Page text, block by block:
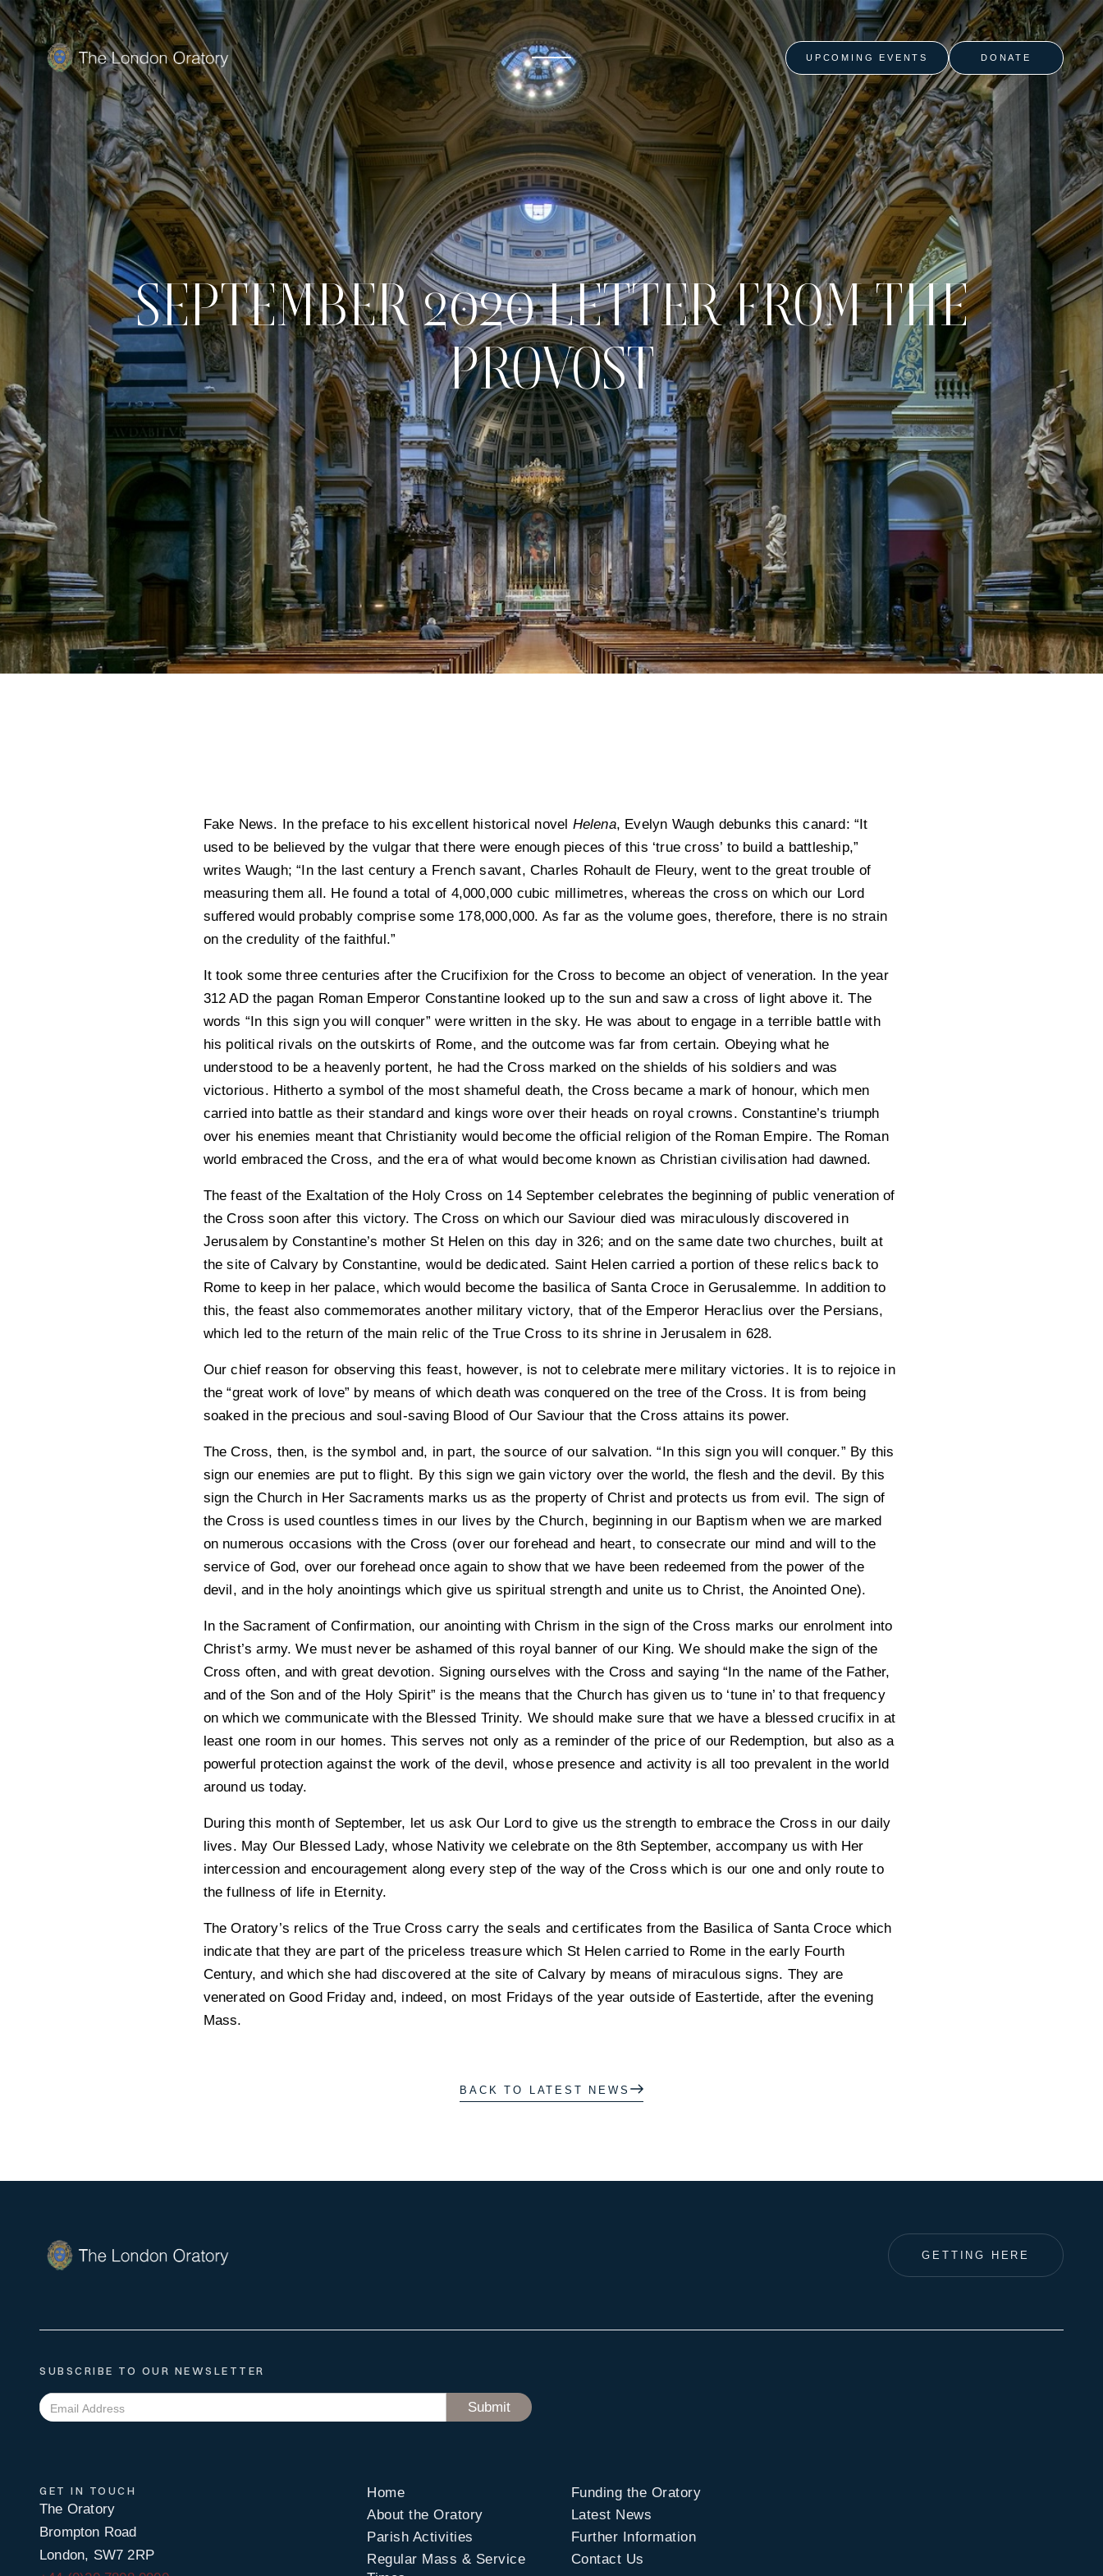
UPCOMING EVENTS DONATE
SEPTEMBER 2020 LETTER FROM THE
PROVOST
Fake News. In the preface to his excellent historical novel Helena, Evelyn Waugh debunks this canard: “It
used to be believed by the vulgar that there were enough pieces of this ‘true cross’ to build a battleship,”
writes Waugh; “In the last century a French savant, Charles Rohault de Fleury, went to the great trouble of
measuring them all. He found a total of 4,000,000 cubic millimetres, whereas the cross on which our Lord
suffered would probably comprise some 178,000,000. As far as the volume goes, therefore, there is no strain
on the credulity of the faithful.”
It took some three centuries after the Crucifixion for the Cross to become an object of veneration. In the year
312 AD the pagan Roman Emperor Constantine looked up to the sun and saw a cross of light above it. The
words “In this sign you will conquer” were written in the sky. He was about to engage in a terrible battle with
his political rivals on the outskirts of Rome, and the outcome was far from certain. Obeying what he
understood to be a heavenly portent, he had the Cross marked on the shields of his soldiers and was
victorious. Hitherto a symbol of the most shameful death, the Cross became a mark of honour, which men
carried into battle as their standard and kings wore over their heads on royal crowns. Constantine’s triumph
over his enemies meant that Christianity would become the official religion of the Roman Empire. The Roman
world embraced the Cross, and the era of what would become known as Christian civilisation had dawned.
The feast of the Exaltation of the Holy Cross on 14 September celebrates the beginning of public veneration of
the Cross soon after this victory. The Cross on which our Saviour died was miraculously discovered in
Jerusalem by Constantine’s mother St Helen on this day in 326; and on the same date two churches, built at
the site of Calvary by Constantine, would be dedicated. Saint Helen carried a portion of these relics back to
Rome to keep in her palace, which would become the basilica of Santa Croce in Gerusalemme. In addition to
this, the feast also commemorates another military victory, that of the Emperor Heraclius over the Persians,
which led to the return of the main relic of the True Cross to its shrine in Jerusalem in 628.
Our chief reason for observing this feast, however, is not to celebrate mere military victories. It is to rejoice in
the “great work of love” by means of which death was conquered on the tree of the Cross. It is from being
soaked in the precious and soul-saving Blood of Our Saviour that the Cross attains its power.
The Cross, then, is the symbol and, in part, the source of our salvation. “In this sign you will conquer.” By this
sign our enemies are put to flight. By this sign we gain victory over the world, the flesh and the devil. By this
sign the Church in Her Sacraments marks us as the property of Christ and protects us from evil. The sign of
the Cross is used countless times in our lives by the Church, beginning in our Baptism when we are marked
on numerous occasions with the Cross (over our forehead and heart, to consecrate our mind and will to the
service of God, over our forehead once again to show that we have been redeemed from the power of the
devil, and in the holy anointings which give us spiritual strength and unite us to Christ, the Anointed One).
In the Sacrament of Confirmation, our anointing with Chrism in the sign of the Cross marks our enrolment into
Christ’s army. We must never be ashamed of this royal banner of our King. We should make the sign of the
Cross often, and with great devotion. Signing ourselves with the Cross and saying “In the name of the Father,
and of the Son and of the Holy Spirit” is the means that the Church has given us to ‘tune in’ to that frequency
on which we communicate with the Blessed Trinity. We should make sure that we have a blessed crucifix in at
least one room in our homes. This serves not only as a reminder of the price of our Redemption, but also as a
powerful protection against the work of the devil, whose presence and activity is all too prevalent in the world
around us today.
During this month of September, let us ask Our Lord to give us the strength to embrace the Cross in our daily
lives. May Our Blessed Lady, whose Nativity we celebrate on the 8th September, accompany us with Her
intercession and encouragement along every step of the way of the Cross which is our one and only route to
the fullness of life in Eternity.
The Oratory’s relics of the True Cross carry the seals and certificates from the Basilica of Santa Croce which
indicate that they are part of the priceless treasure which St Helen carried to Rome in the early Fourth
Century, and which she had discovered at the site of Calvary by means of miraculous signs. They are
venerated on Good Friday and, indeed, on most Fridays of the year outside of Eastertide, after the evening
Mass.
BACK TO LATEST NEWS
GETTING HERE
SUBSCRIBE TO OUR NEWSLETTER
GET IN TOUCH
The Oratory
Brompton Road
London, SW7 2RP
Home
About the Oratory
Parish Activities
Regular Mass & Service
Funding the Oratory
Latest News
Further Information
Contact Us